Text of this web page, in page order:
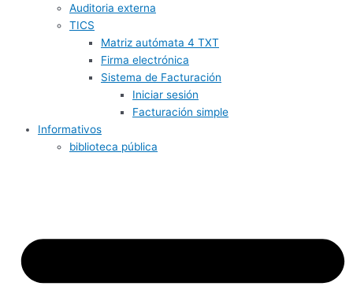
Auditoria externa
TICS
Matriz autómata 4 TXT
Firma electrónica
Sistema de Facturación
Iniciar sesión
Facturación simple
Informativos
biblioteca pública